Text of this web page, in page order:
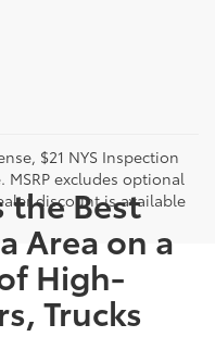
$21 NYS Inspection
MSRP excludes optional
discount is available
the Best
Area on a
High-
Trucks